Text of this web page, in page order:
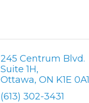
245 Centrum Blvd.
Suite 1H
Ottawa ON K1E 0A1
(613) 302-3431